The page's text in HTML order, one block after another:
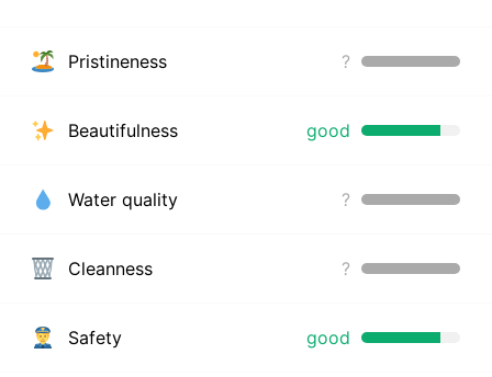
Pristineness ?
Beautifulness good
Water quality ?
Cleanness ?
Safety good